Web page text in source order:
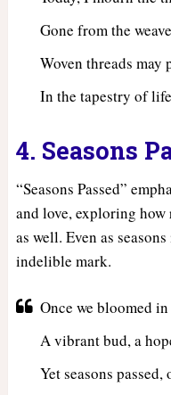
Gone from the
Woven threads may
In the tapestry of
4. Seasons
“Seasons Passed”
and love, exploring
as well. Even as
indelible mark.
Once we bloomed
A vibrant bud, a
Yet seasons